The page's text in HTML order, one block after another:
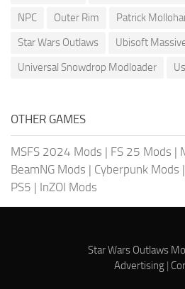
NPC
Outer Rim Patrick
Star Wars Outlaws
Ubisoft
Universal Snowdrop Modloader
OTHER GAMES
MSFS 2024 Mods | FS 25 Mods |
BeamNG Mods | Cyberpunk Mods |
PS5 | InZOI Mods
Star Wars Outlaws
Advertising|